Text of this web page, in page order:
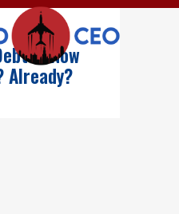
Is Now
Already?